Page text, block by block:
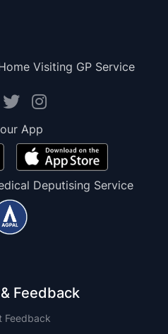
Visiting GP Service
App
Deputising Service
Feedback
Feedback